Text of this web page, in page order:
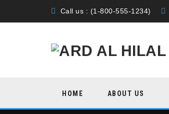
Call us : (1-800-555-1234)
content
HOME ABOUT US